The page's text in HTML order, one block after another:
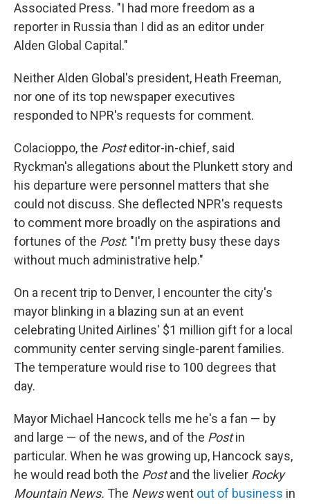
Associated Press. "I had more freedom as a
reporter in Russia than I did as an editor under
Alden Global Capital."
Neither Alden Global's president, Heath Freeman,
nor one of its top newspaper executives
responded to NPR's requests for comment.
Colacioppo, the Posteditor-in-chief, said
Ryckman's allegations about the Plunkett story and
his departure were personnel matters that she
could not discuss. She deflected NPR's requests
to comment more broadly on the aspirations and
fortunes of the Post: "I'm pretty busy these days
without much administrative help."
On a recent trip to Denver, I encounter the city's
mayor blinking in a blazing sun at an event
celebrating United Airlines' $1 million gift for a local
community center serving single-parent families.
The temperature would rise to 100 degrees that
day.
Mayor Michael Hancock tells me he's a fan — by
and large — of the news, and of the Postin
particular. When he was growing up, Hancock says,
he would read both the Postand the livelier Rocky
Mountain News. The Newswent out of business in